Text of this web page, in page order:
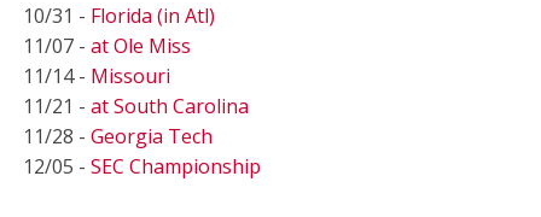
10/31 - Florida (in Atl)
11/07 - at Ole Miss
11/14 - Missouri
11/21 - at South Carolina
11/28 - Georgia Tech
12/05 - SEC Championship